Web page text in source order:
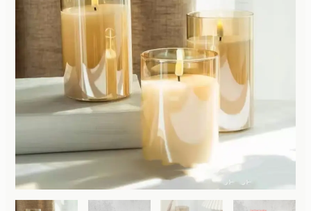
through
267,00 د.إ
Wholesale
Rechargeable
quantity